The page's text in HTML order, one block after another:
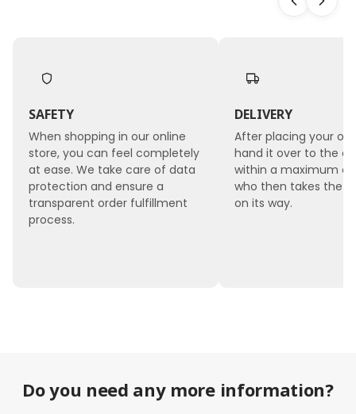
SAFETY
When shopping in our online
store, you can feel completely
at ease. We take care of data
protection and ensure a
transparent order fulfillment
process.
DELIVERY
After placing your
hand it over to the
within a maximum of
who then takes the
on its way.
Do you need any more information?